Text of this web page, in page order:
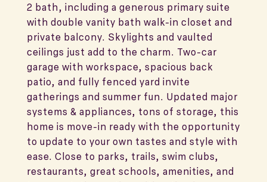
2 bath, including a generous primary suite
with double vanity bath walk-in closet and
private balcony. Skylights and vaulted
ceilings just add to the charm. Two-car
garage with workspace, spacious back
patio, and fully fenced yard invite
gatherings and summer fun. Updated major
systems & appliances, tons of storage, this
home is move-in ready with the opportunity
to update to your own tastes and style with
ease. Close to parks, trails, swim clubs,
restaurants, great schools, amenities, and